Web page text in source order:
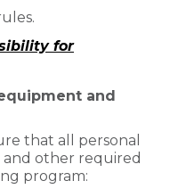
for
and
that all personal
other required
program: